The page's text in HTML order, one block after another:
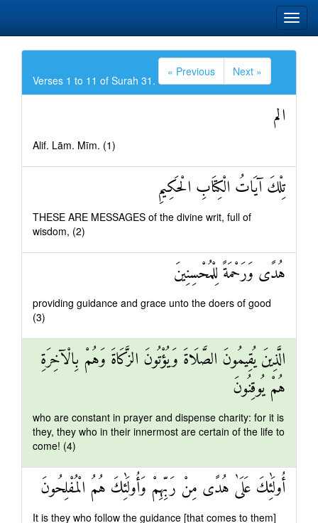
Verses 1 to 11 of Surah 31.
« Previous Next »
الم
Alif. Lām. Mīm. (1)
تِلْكَ آيَاتُ الْكِتَابِ الْحَكِيمِ
THESE ARE MESSAGES of the divine writ, full of
wisdom, (2)
هُدًى وَرَحْمَةً لِلْمُحْسِنِينَ
providing guidance and grace unto the doers of good
(3)
الَّذِينَ يُقِيمُونَ الصَّلَاةَ وَيُؤْتُونَ الزَّكَاةَ وَهُمْ بِالْآخِرَةِ
هُمْ يُوقِنُونَ
who are constant in prayer and dispense charity: for it is
they, they who in their innermost are certain of the life to
come! (4)
أُولَٰئِكَ عَلَىٰ هُدًى مِنْ رَبِّهِمْ وَأُولَٰئِكَ هُمُ الْمُفْلِحُونَ
It is they who follow the guidance [that comes to them]